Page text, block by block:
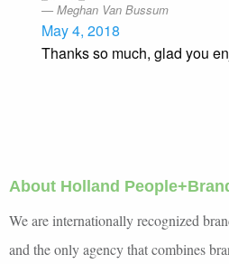
Meghan Van Bussum
May 4, 2018
Thanks so much, glad you
About Holland
We are internationally recognized
and the only agency that combines